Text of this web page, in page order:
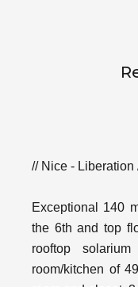
// Nice - Liberation
Exceptional 140
the 6th and top
rooftop
room/kitchen of